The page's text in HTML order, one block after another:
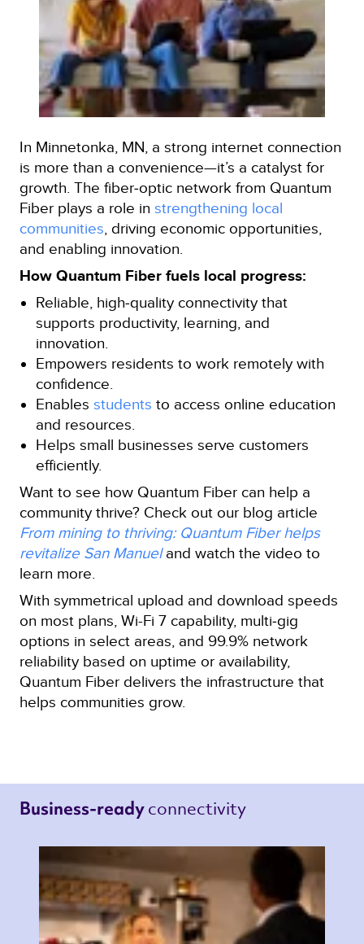
In Minnetonka, MN, a strong internet connection
is more than a convenience—it’s a catalyst for
growth. The fiber‑optic network from Quantum
Fiber plays a role in strengthening local
communities , driving economic opportunities,
and enabling innovation.
How Quantum Fiber fuels local progress:
Reliable, high‑quality connectivity that
supports productivity, learning, and
innovation.
Empowers residents to work remotely with
confidence.
Enables students to access online education
and resources.
Helps small businesses serve customers
efficiently.
Want to see how Quantum Fiber can help a
community thrive? Check out our blog article
From mining to thriving: Quantum Fiber helps
revitalize San Manueland watch the video to
learn more.
With symmetrical upload and download speeds
on most plans, Wi-Fi 7 capability, multi‑gig
options in select areas, and 99.9% network
reliability based on uptime or availability,
Quantum Fiber delivers the infrastructure that
helps communities grow.
Business-ready connectivity